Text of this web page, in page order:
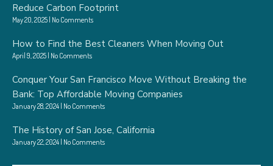
Reduce Carbon Footprint
May 20, 2025 No Comments
How to Find the Best Cleaners When Moving Out
April 9, 2025 No Comments
Conquer Your San Francisco Move Without Breaking the
Bank: Top Affordable Moving Companies
January 28, 2024 No Comments
The History of San Jose, California
January 22, 2024 No Comments